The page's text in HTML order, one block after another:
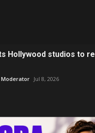
Hollywood studios to
Moderator Jul 8, 2026